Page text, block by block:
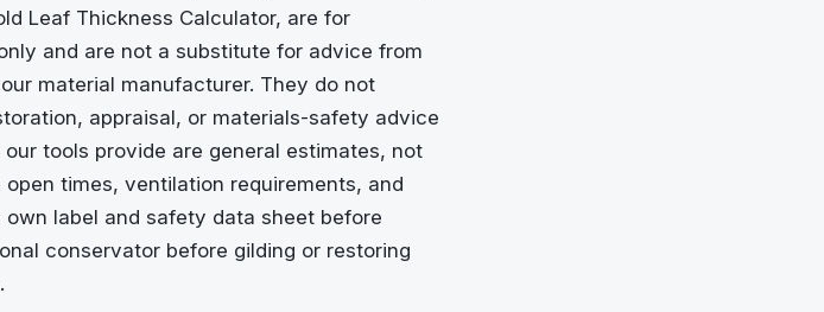
Leaf Thickness Calculator, are for
and are not a substitute for advice from
material manufacturer. They do not
appraisal, or materials-safety advice
tools provide are general estimates, not
times, ventilation requirements, and
label and safety data sheet before
conservator before gilding or restoring